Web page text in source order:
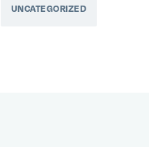
UNCATEGORIZED